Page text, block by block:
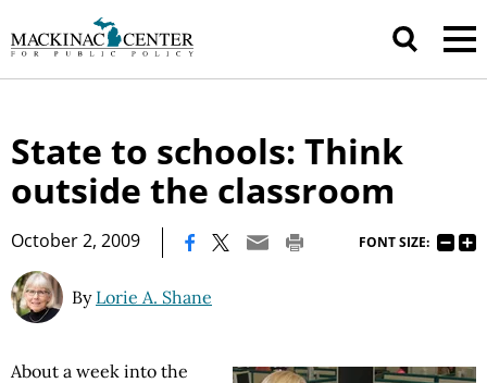
State to schools: Think
outside the classroom
October 2, 2009 FONT SIZE:
By Lorie A. Shane
About a week into the